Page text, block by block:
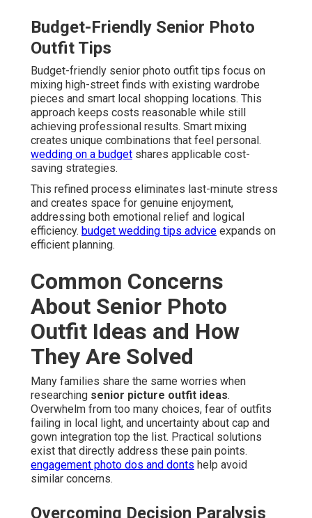
Budget-Friendly Senior Photo
Outfit Tips
Budget-friendly senior photo outfit tips focus on
mixing high-street finds with existing wardrobe
pieces and smart local shopping locations. This
approach keeps costs reasonable while still
achieving professional results. Smart mixing
creates unique combinations that feel personal.
wedding on a budget shares applicable cost-
saving strategies.
This refined process eliminates last-minute stress
and creates space for genuine enjoyment,
addressing both emotional relief and logical
efficiency. budget wedding tips advice expands on
efficient planning.
Common Concerns
About Senior Photo
Outfit Ideas and How
They Are Solved
Many families share the same worries when
researching senior picture outfit ideas.
Overwhelm from too many choices, fear of outfits
failing in local light, and uncertainty about cap and
gown integration top the list. Practical solutions
exist that directly address these pain points.
engagement photo dos and donts help avoid
similar concerns.
Overcoming Decision Paralysis